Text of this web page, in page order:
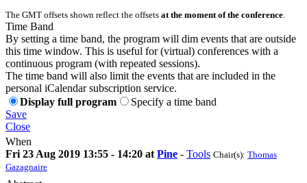
The GMT offsets shown reflect the offsets at the moment of the conference
Time Band
By setting a time band, the program will dim events that are outside
this time window. This is useful for (virtual) conferences with a
continuous program (with repeated sessions).
The time band will also limit the events that are included in the
personal iCalendar subscription service.
Display full program
Specify a time band
Save
Close
When
Fri 23 Aug 2019 13:55 - 14:20 at Pine - Tools Chair(s): Thomas
Gazagnaire